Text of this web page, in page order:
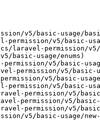
v5/basic-usage/
v5/basic-
laravel-permission/v5/
basic-usage/enums)
v5/basic-
permission/v5/basic-
v5/basic-
v5/basic-
permission/v5/basic-
permission/v5/basic-
permission/v5/
v5/basic-usage/new-